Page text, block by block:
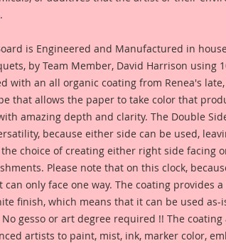
is Engineered and Manufactured in
by Team Member, David Harrison using
with an all organic coating from Renea's late,
that allows the paper to take color that
amazing depth and clarity. The Double
because either side can be used,
choice of creating either right side facing
Please note that on this clock,
can only face one way. The coating provides
finish, which means that it can be used
gesso or art degree required !! The coating
artists to paint, mist, ink, marker color,